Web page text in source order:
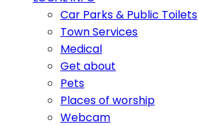
Car Parks & Public Toilets
Town Services
Medical
Get about
Pets
Places of worship
Webcam